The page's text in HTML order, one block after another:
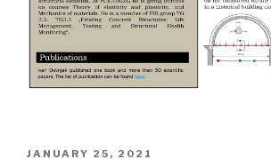
POSTED
JANUARY 25, 2021